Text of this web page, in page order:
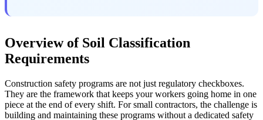
Overview of Soil Classification
Requirements
Construction safety programs are not just regulatory checkboxes.
They are the framework that keeps your workers going home in one
piece at the end of every shift. For small contractors, the challenge is
building and maintaining these programs without a dedicated safety